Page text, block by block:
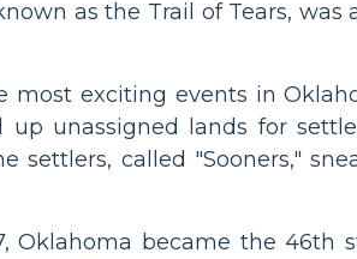
as the Trail of Tears,
most exciting events in
up unassigned lands for
settlers, called "Sooners,"
Oklahoma became the